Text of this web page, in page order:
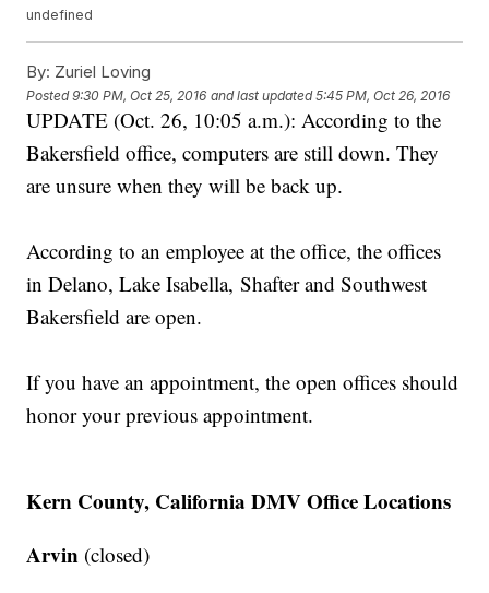
undefined
By: Zuriel Loving
Posted9:30 PM, Oct 25, 2016 and last updated 5:45 PM, Oct 26, 2016
UPDATE (Oct. 26, 10:05 a.m.): According to the
Bakersfield office, computers are still down. They
are unsure when they will be back up.
According to an employee at the office, the offices
in Delano, Lake Isabella, Shafter and Southwest
Bakersfield are open.
If you have an appointment, the open offices should
honor your previous appointment.
Kern County, California DMV Office Locations
Arvin (closed)